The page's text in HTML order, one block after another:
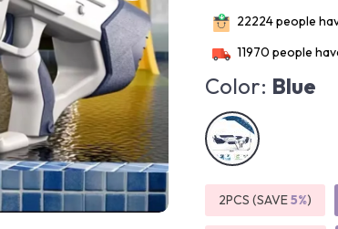
22224people
11970 people
Color: Blue
2PCS (SAVE5%)